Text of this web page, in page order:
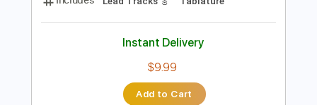
Add to Cart
Buy Now